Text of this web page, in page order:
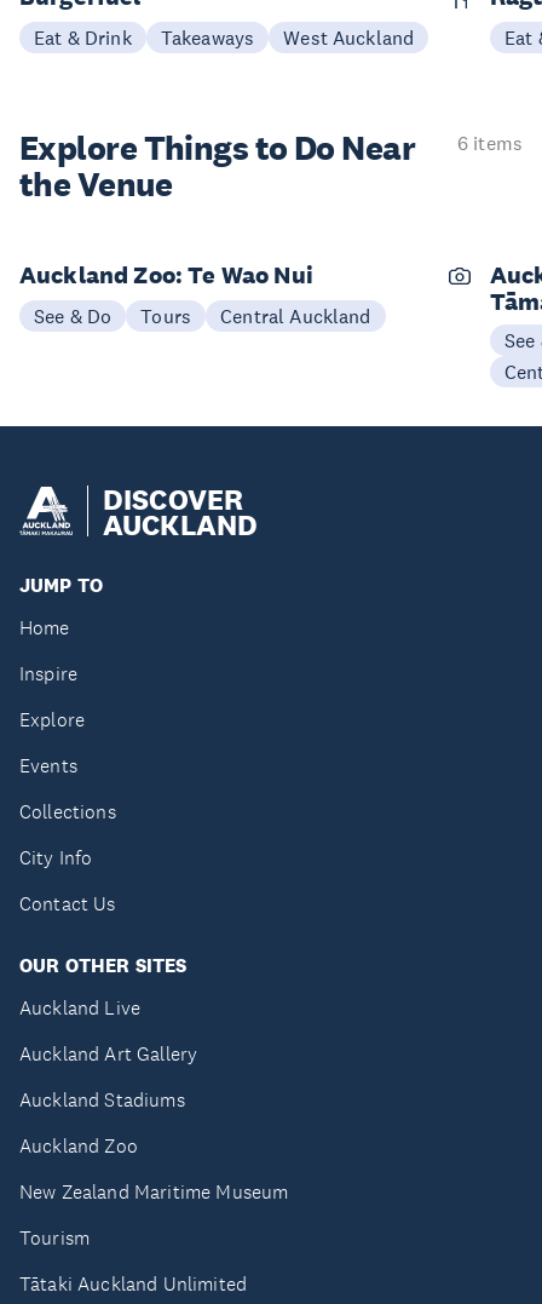
Eat & Drink Takeaways West Auckland Eat
Explore Things to Do Near
the Venue
6 items
Auckland Zoo: Te Wao Nui
See & Do Tours Central Auckland
See
DISCOVER
AUCKLAND
JUMP TO
Home
Inspire
Explore
Events
Collections
City Info
Contact Us
OUR OTHER SITES
Auckland Live
Auckland Art Gallery
Auckland Stadiums
Auckland Zoo
New Zealand Maritime Museum
Tourism
Tātaki Auckland Unlimited